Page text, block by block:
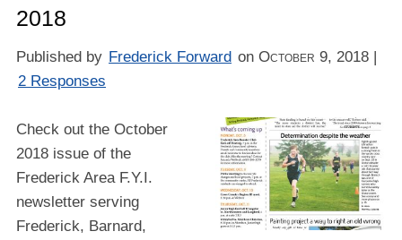
2018
Published by Frederick Forward onOctober 9, 2018 |
2 Responses
Check out the October
2018 issue of the
Frederick Area F.Y.I.
newsletter serving
Frederick, Barnard,